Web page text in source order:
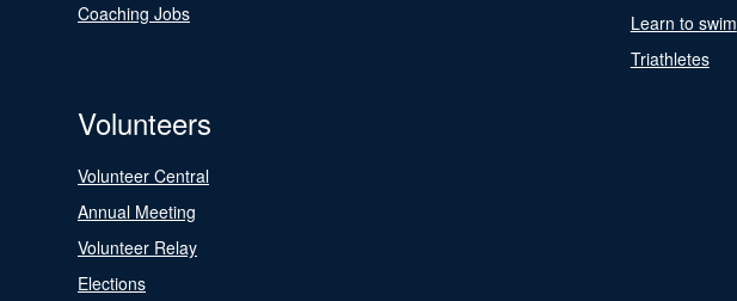
Coaching Jobs
Learn to swim
Triathletes
Volunteers
Volunteer Central
Annual Meeting
Volunteer Relay
Elections